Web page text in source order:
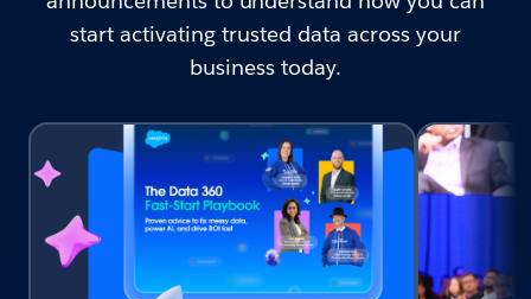
start activating trusted data across your
business today.